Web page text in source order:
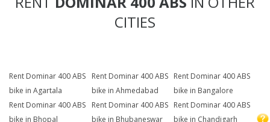
CITIES
Rent Dominar 400 ABS
bike in Agartala
Rent Dominar 400 ABS
bike in Ahmedabad
Rent Dominar 400 ABS
bike in Bangalore
Rent Dominar 400 ABS
bike in Bhopal
Rent Dominar 400 ABS
bike in Bhubaneswar
Rent Dominar 400 ABS
bike in Chandigarh